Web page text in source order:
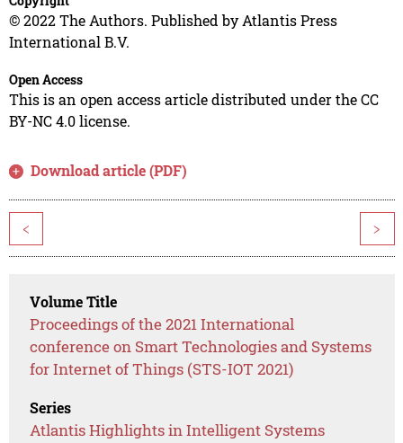
© 2022 The Authors. Published by Atlantis Press
International B.V.
Open Access
This is an open access article distributed under the CC
BY-NC 4.0 license.
Download article (PDF)
< >
Volume Title
Proceedings of the 2021 International
conference on Smart Technologies and Systems
for Internet of Things (STS-IOT 2021)
Series
Atlantis Highlights in Intelligent Systems